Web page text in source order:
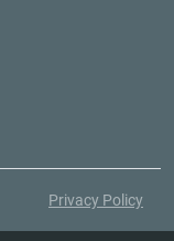
Privacy Policy